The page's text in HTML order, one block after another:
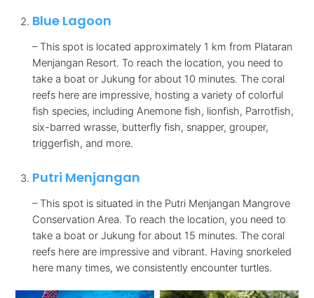
Blue Lagoon
– This spot is located approximately 1 km from Plataran
Menjangan Resort. To reach the location, you need to
take a boat or Jukung for about 10 minutes. The coral
reefs here are impressive, hosting a variety of colorful
fish species, including Anemone fish, lionfish, Parrotfish,
six-barred wrasse, butterfly fish, snapper, grouper,
triggerfish, and more.
Putri Menjangan
– This spot is situated in the Putri Menjangan Mangrove
Conservation Area. To reach the location, you need to
take a boat or Jukung for about 15 minutes. The coral
reefs here are impressive and vibrant. Having snorkeled
here many times, we consistently encounter turtles.